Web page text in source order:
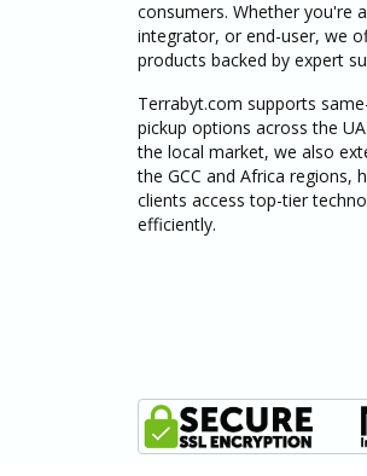
consumers. Whether you're
integrator, or end-user, we
products backed by expert
Terrabyt.com supports
pickup options across the
the local market, we also
the GCC and Africa regions,
clients access top-tier
efficiently.